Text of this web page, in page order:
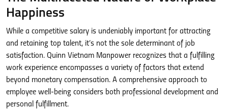
Happiness
While a competitive salary is undeniably important for attracting
and retaining top talent, it’s not the sole determinant of job
satisfaction. Quinn Vietnam Manpower recognizes that a fulfilling
work experience encompasses a variety of factors that extend
beyond monetary compensation. A comprehensive approach to
employee well-being considers both professional development and
personal fulfillment.